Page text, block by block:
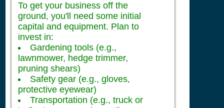
To get your business off the
ground, you'll need some initial
capital and equipment. Plan to
invest in:
Gardening tools (e.g.,
lawnmower, hedge trimmer,
pruning shears)
Safety gear (e.g., gloves,
protective eyewear)
Transportation (e.g., truck or